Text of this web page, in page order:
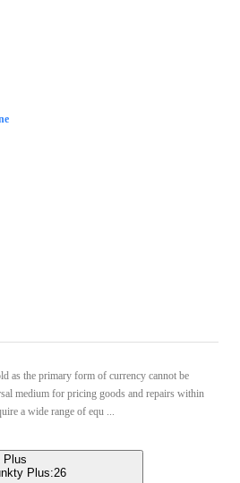
as the primary form of currency cannot be
medium for pricing goods and repairs within
a wide range of equ ...
Plus
Plus:26